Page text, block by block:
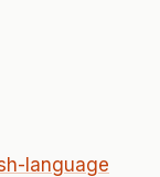
language